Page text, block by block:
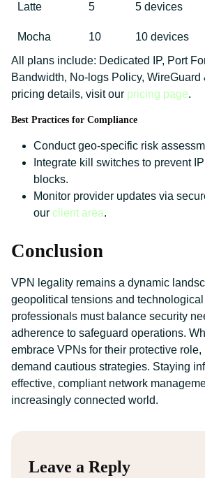
Latte 5 5 devices
Mocha 10 10 devices
All plans include: Dedicated IP, Port
Bandwidth, No-logs Policy, WireGuard
pricing details, visit our pricing page.
Best Practices for Compliance
Conduct geo-specific risk
Integrate kill switches to prevent
blocks.
Monitor provider updates via
our client area.
Conclusion
VPN legality remains a dynamic
geopolitical tensions and
professionals must balance security
adherence to safeguard operations.
embrace VPNs for their protective role,
demand cautious strategies. Staying
effective, compliant network
increasingly connected world.
Leave a Reply